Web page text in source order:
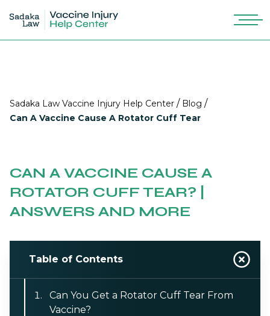
Sadaka Law Vaccine Injury Help Center / Blog /
Can A Vaccine Cause A Rotator Cuff Tear
CAN A VACCINE CAUSE A
ROTATOR CUFF TEAR? |
ANSWERS AND MORE
Table of Contents
Can You Get a Rotator Cuff Tear From
Vaccine?